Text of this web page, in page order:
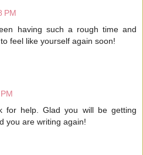
PM
having such a rough time and
feel like yourself again soon!
for help. Glad you will be getting
you are writing again!